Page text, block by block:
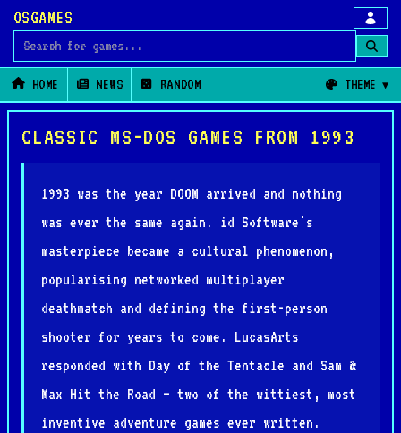
OSGAMES
Search for games
HOME NEWS RANDOM THEME
CLASSIC MS-DOS GAMES FROM 1993
1993 was the year DOOM arrived and nothing
was ever the same again. id Software's
masterpiece became a cultural phenomenon,
popularising networked multiplayer
deathmatch and defining the first-person
shooter for years to come. LucasArts
responded with Day of the Tentacle and Sam &
Max Hit the Road — two of the wittiest, most
inventive adventure games ever written.